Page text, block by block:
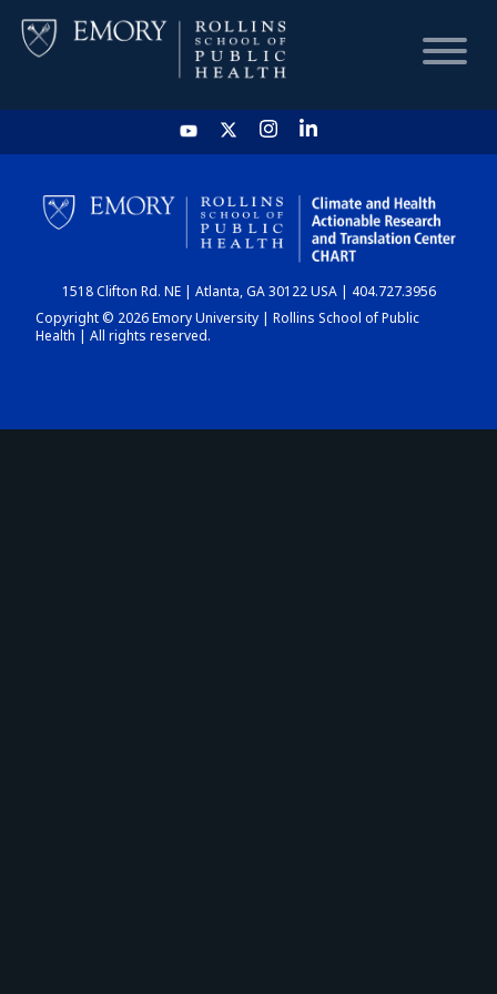
HOME
CHART
DASHBOARD
1518 Clifton Rd. NE | Atlanta, GA 30122 USA | 404.727.3956
Copyright © 2026 Emory University | Rollins School of Public
Health | All rights reserved.